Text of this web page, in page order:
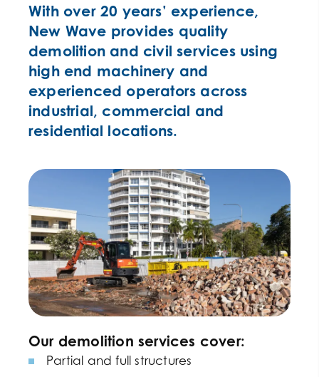
With over 20 years’ experience,
New Wave provides quality
demolition and civil services using
high end machinery and
experienced operators across
industrial, commercial and
residential locations.
Our demolition services cover:
Partial and full structures